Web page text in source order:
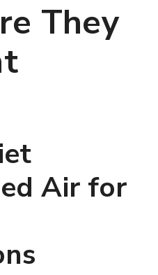
They
Air for